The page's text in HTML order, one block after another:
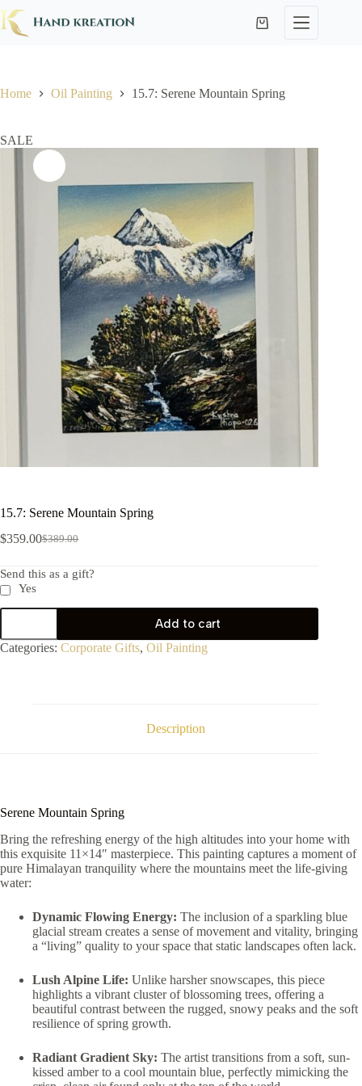
Home Oil Painting 15.7: Serene Mountain Spring
SALE
15.7: Serene Mountain Spring
$389.00
$359.00
Send this as a gift?
Yes
Add to cart
Categories: Corporate Gifts, Oil Painting
Description
Serene Mountain Spring
Bring the refreshing energy of the high altitudes into your home with
this exquisite 11×14″ masterpiece. This painting captures a moment of
pure Himalayan tranquility where the mountains meet the life-giving
water:
Dynamic Flowing Energy: The inclusion of a sparkling blue
glacial stream creates a sense of movement and vitality, bringing
a “living” quality to your space that static landscapes often lack.
Lush Alpine Life: Unlike harsher snowscapes, this piece
highlights a vibrant cluster of blossoming trees, offering a
beautiful contrast between the rugged, snowy peaks and the soft
resilience of spring growth.
Radiant Gradient Sky: The artist transitions from a soft, sun-
kissed amber to a cool mountain blue, perfectly mimicking the